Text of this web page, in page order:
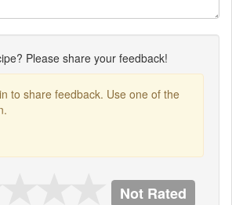
Please share your feedback!
to share feedback. Use one of the
Not Rated